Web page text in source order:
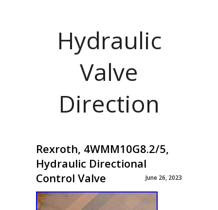
Hydraulic
Valve
Direction
Rexroth, 4WMM10G8.2/5,
Hydraulic Directional
Control Valve
June 26, 2023